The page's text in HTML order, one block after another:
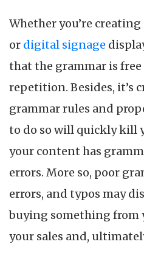
Whether you’re
or digital signage
that the grammar is free
repetition. Besides, it’s
grammar rules and
to do so will quickly kill
your content has
errors. More so, poor
errors, and typos may
buying something from
your sales and,